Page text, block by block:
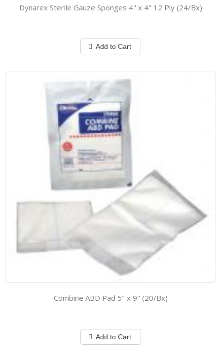
Dynarex Sterile Gauze Sponges 4" x 4" 12 Ply (24/Bx)
Add to Cart
Combine ABD Pad 5" x 9" (20/Bx)
Add to Cart